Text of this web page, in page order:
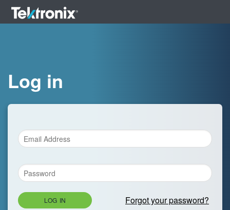
Log in
LOG IN Forgot your password?